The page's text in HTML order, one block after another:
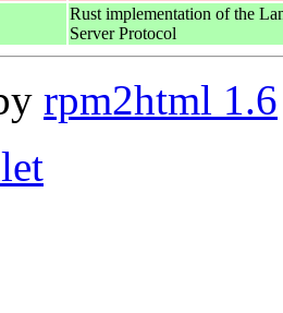
Rust implementation of the
Server Protocol
rpm2html 1.6